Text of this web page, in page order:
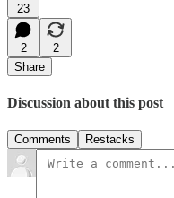
23
2
2
Share
Discussion about this post
Comments Restacks